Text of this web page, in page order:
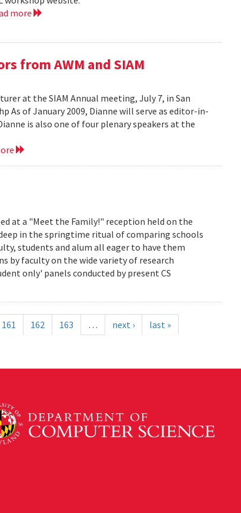
more
from AWM and SIAM
at the SIAM Annual meeting, July 7, in San
of January 2009, Dianne will serve as editor-in-
is also one of four plenary speakers at the
at a "Meet the Family!" reception held on the
in the springtime ritual of comparing schools
students and alum all eager to have them
by faculty on the wide variety of research
only' panels conducted by present CS
161 162 163 … next › last »